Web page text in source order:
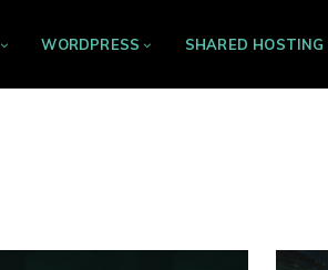
WORDPRESS SHARED HOSTING